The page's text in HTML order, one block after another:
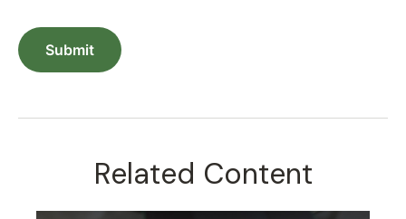
Related Content